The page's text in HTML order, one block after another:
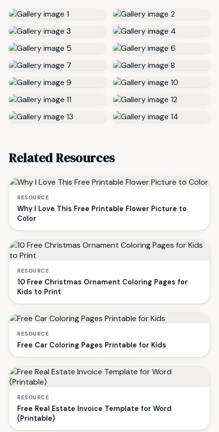
Related Resources
RESOURCE
Why I Love This Free Printable Flower Picture to
Color
RESOURCE
10 Free Christmas Ornament Coloring Pages for
Kids to Print
RESOURCE
Free Car Coloring Pages Printable for Kids
RESOURCE
Free Real Estate Invoice Template for Word
(Printable)